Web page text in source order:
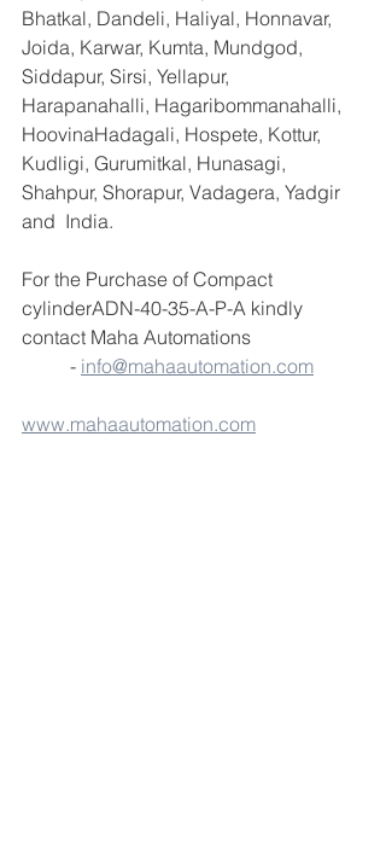
Bhatkal, Dandeli, Haliyal, Honnavar,
Joida, Karwar, Kumta, Mundgod,
Siddapur, Sirsi, Yellapur,
Harapanahalli, Hagaribommanahalli,
HoovinaHadagali, Hospete, Kottur,
Kudligi, Gurumitkal, Hunasagi,
Shahpur, Shorapur, Vadagera, Yadgir
and  India.
For the Purchase of Compact
cylinderADN-40-35-A-P-A kindly
contact Maha Automations
          -
info@mahaautomation.com
www.mahaautomation.com